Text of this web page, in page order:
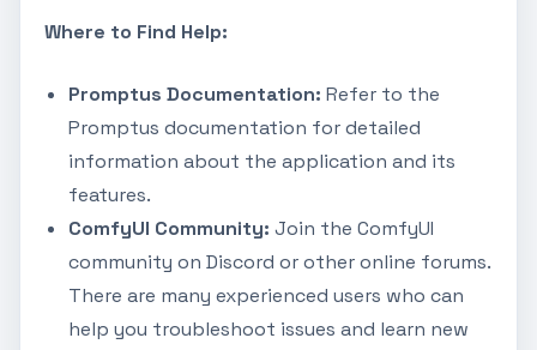
Where to Find Help:
Promptus Documentation: Refer to the
Promptus documentation for detailed
information about the application and its
features.
ComfyUI Community: Join the ComfyUI
community on Discord or other online forums.
There are many experienced users who can
help you troubleshoot issues and learn new